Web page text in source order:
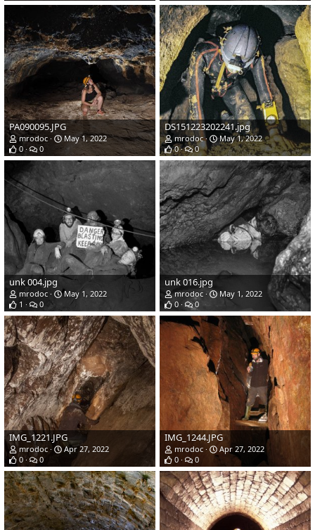
PA090095.JPG
mrodoc
May 1, 2022
0
0
DS151223202241.jpg
mrodoc
May 1, 2022
0
0
unk 004.jpg
mrodoc
May 1, 2022
1
0
unk 016.jpg
mrodoc
May 1, 2022
0
0
IMG_1221.JPG
mrodoc
Apr 27, 2022
0
0
IMG_1244.JPG
mrodoc
Apr 27, 2022
0
0